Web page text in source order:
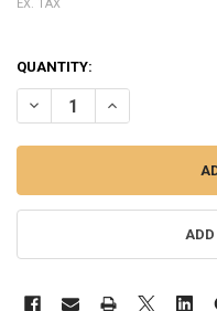
EX. TAX
QUANTITY:
DECREASE QUANTITY OF
INCREASE